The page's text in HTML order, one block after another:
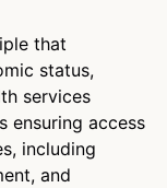
that
status,
services
ensuring access
including
and